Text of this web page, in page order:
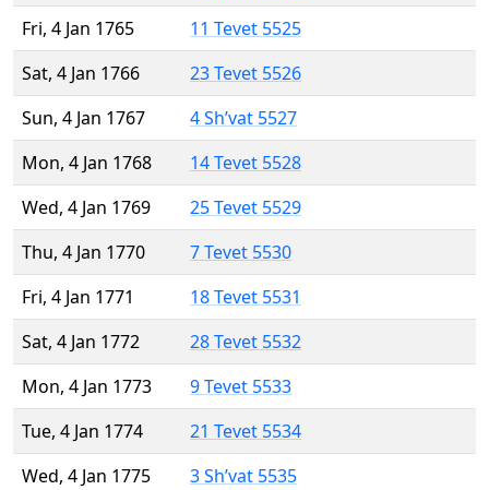
Fri, 4 Jan 1765
11 Tevet 5525
Sat, 4 Jan 1766
23 Tevet 5526
Sun, 4 Jan 1767
4 Sh’vat 5527
Mon, 4 Jan 1768
14 Tevet 5528
Wed, 4 Jan 1769
25 Tevet 5529
Thu, 4 Jan 1770
7 Tevet 5530
Fri, 4 Jan 1771
18 Tevet 5531
Sat, 4 Jan 1772
28 Tevet 5532
Mon, 4 Jan 1773
9 Tevet 5533
Tue, 4 Jan 1774
21 Tevet 5534
Wed, 4 Jan 1775
3 Sh’vat 5535